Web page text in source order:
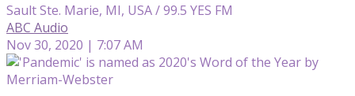
Sault Ste. Marie, MI, USA / 99.5 YES FM
ABC Audio
Nov 30, 2020 | 7:07 AM